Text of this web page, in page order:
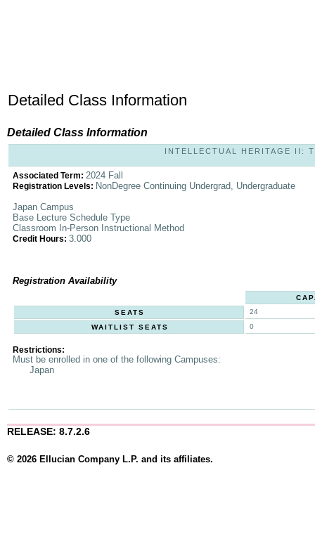
Detailed Class Information
Detailed Class Information
INTELLECTUAL HERITAGE II:
Associated Term: 2024 Fall
Registration Levels: NonDegree Continuing Undergrad, Undergraduate
Japan Campus
Base Lecture Schedule Type
Classroom In-Person Instructional Method
Credit Hours: 3.000
Registration Availability
SEATS
24
WAITLIST SEATS
0
Restrictions:
Must be enrolled in one of the following Campuses:
Japan
RELEASE: 8.7.2.6
© 2026 Ellucian Company L.P. and its affiliates.